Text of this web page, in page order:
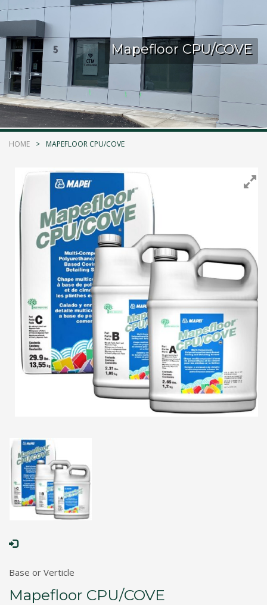
Kelmar Waterproofing Systems - Rediscover "The
Original" Traffic Topping
Call Now
Photo
CTM Distribution
1 years ago
Make a Splash! With Epoxon Pool Paint!
Mapefloor CPU/COVE
HOME MAPEFLOOR CPU/COVE
Mapefloor CPU/COVE
Base or Verticle